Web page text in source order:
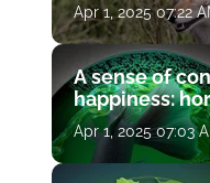
Apr 1, 2025 07:22
A sense of
happiness:
Apr 1, 2025 07:03